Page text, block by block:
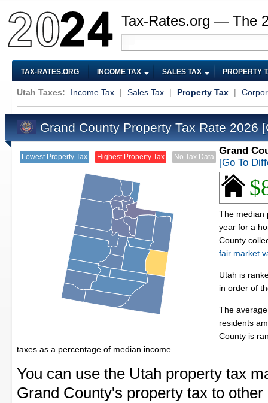
Tax-Rates.org — The
TAX-RATES.ORG INCOME TAX SALES TAX PROPERTY
Utah Taxes: Income Tax | Sales Tax | Property Tax |
Grand County Property Tax Rate 2026
Lowest Property Tax Highest Property Tax No Tax Data
Grand
[Go To
The median
year for a
County
fair market
Utah is
in order of
The
residents
County is
taxes as a percentage of median income.
You can use the Utah property tax
Grand County's property tax to